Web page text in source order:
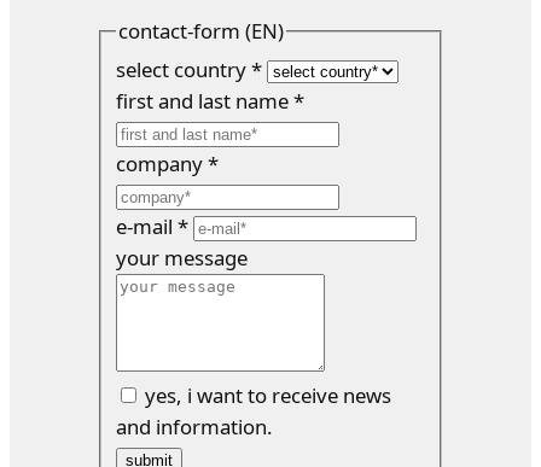
contact-form (EN)
select country*
first and last name*
company*
e-mail*
your message
yes, i want to receive news
and information.
submit